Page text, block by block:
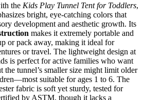
the Kids Play Tunnel Tent for Toddlers,
bright, eye-catching colors that
development and aesthetic growth. Its
makes it extremely portable and
or pack away, making it ideal for
or travel. The lightweight design at
is perfect for active families who want
the tunnel’s smaller size might limit older
suitable for ages 1 to 6. The
fabric is soft yet sturdy, tested for
by ASTM, though it lacks a